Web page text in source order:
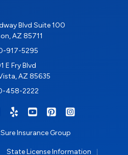
Blvd Suite 100
AZ 85711
917-5295
E Fry Blvd
AZ 85635
458-2222
on Facebook
on X/Twitter
RIGHTSURE on LinkedIn
RIGHTSURE on Yelp
RIGHTSURE on
RIGHTSURE on
Insurance Group
State License Information